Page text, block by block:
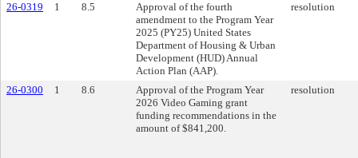
26-0319 1 8.5
Approval of the fourth
amendment to the Program Year
2025 (PY25) United States
Department of Housing & Urban
Development (HUD) Annual
Action Plan (AAP).
resolution
26-0300 1 8.6
Approval of the Program Year
2026 Video Gaming grant
funding recommendations in the
amount of $841,200.
resolution